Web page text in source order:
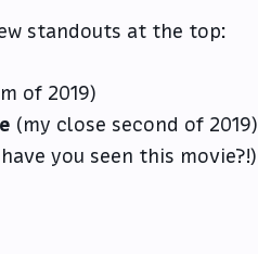
standouts at the top:
of 2019)
(my close second of 2019)
you seen this movie?!)